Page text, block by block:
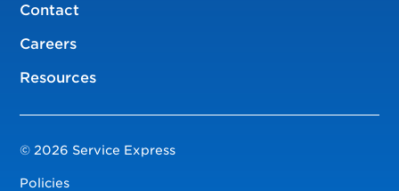
Contact
Careers
Resources
© 2026 Service Express
Policies